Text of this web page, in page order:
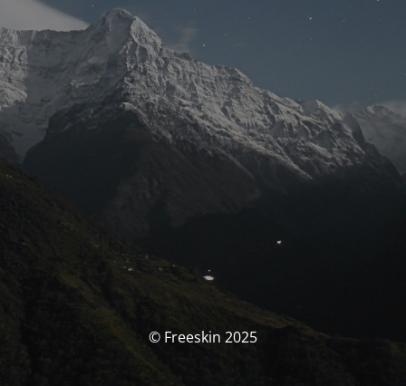
© Freeskin 2025